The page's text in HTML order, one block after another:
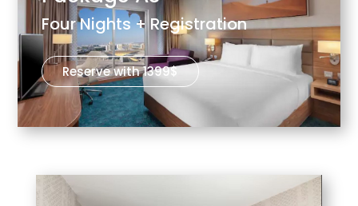
Four Nights + Registration
Reserve with 1399$